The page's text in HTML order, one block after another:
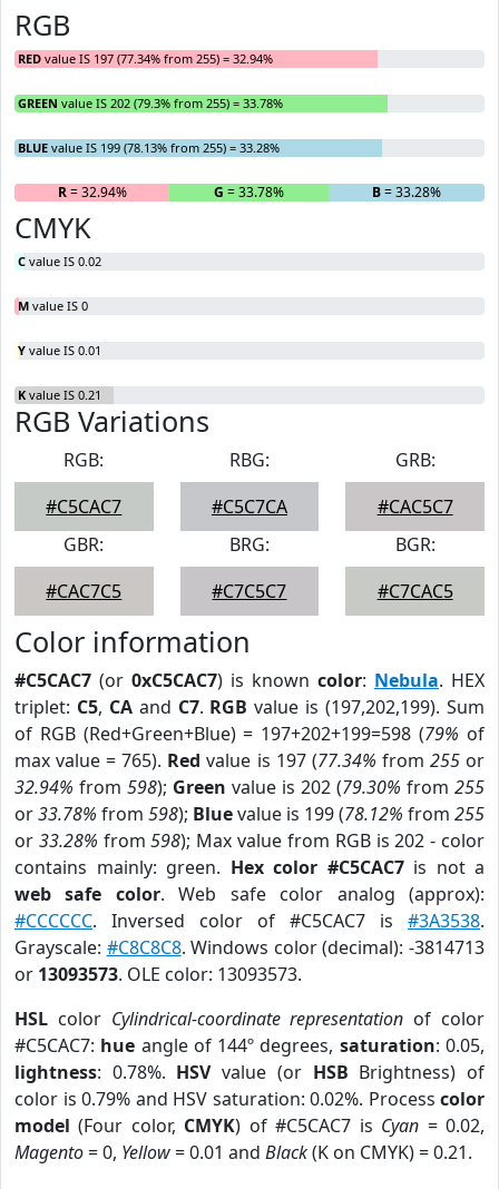
RGB
RED value IS 197 (77.34% from 255) = 32.94%
GREEN value IS 202 (79.3% from 255) = 33.78%
BLUE value IS 199 (78.13% from 255) = 33.28%
R= 32.94% G = 33.78% B= 33.28%
CMYK
C value IS 0.02
M value IS 0
Y value IS 0.01
K value IS 0.21
RGB Variations
RGB:
#C5CAC7
RBG:
#C5C7CA
GRB:
#CAC5C7
GBR:
#CAC7C5
BRG:
#C7C5C7
BGR:
#C7CAC5
Color information
#C5CAC7 (or 0xC5CAC7) is known color: Nebula. HEX
triplet: C5, CAand C7. RGB value is (197,202,199). Sum
of RGB (Red+Green+Blue) = 197+202+199=598 (79% of
max value = 765). Red value is 197 (77.34% from 255or
32.94% from 598); Green value is 202 (79.30% from 255
or33.78% from 598); Bluevalue is 199 (78.12% from 255
or 33.28% from598); Max value from RGB is 202 - color
contains mainly: green. Hex color #C5CAC7is not a
web safe color. Web safe color analog (approx):
#CCCCCC. Inversed color of #C5CAC7 is #3A3538.
Grayscale: #C8C8C8. Windows color (decimal): -3814713
or 13093573. OLE color: 13093573.
HSL color Cylindrical-coordinate representation of color
#C5CAC7: hue angle of 144º degrees, saturation: 0.05,
lightness: 0.78%. HSVvalue (or HSB Brightness) of
color is 0.79% and HSV saturation: 0.02%. Process color
model (Four color, CMYK) of #C5CAC7 is Cyan = 0.02,
Magento= 0, Yellow= 0.01 and Black(K on CMYK) = 0.21.